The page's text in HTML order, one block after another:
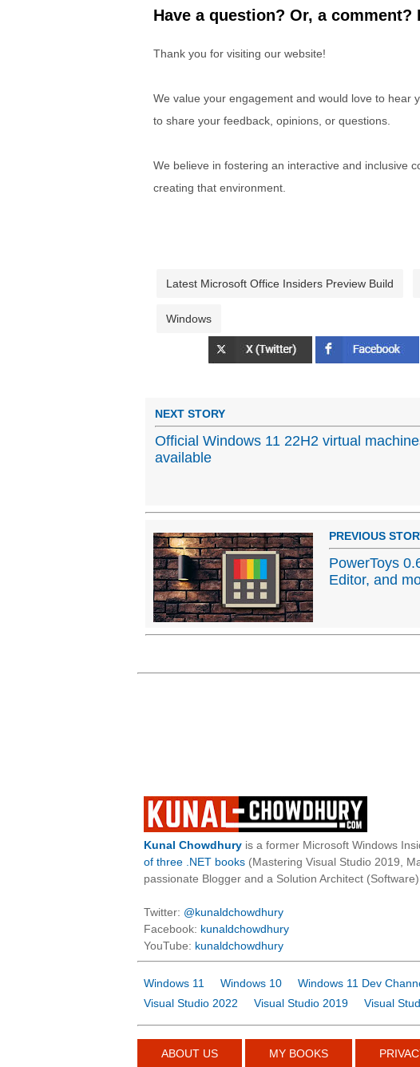
Have a question? Or, a
Thank you for visiting our website!
We value your engagement and would love to hear
to share your feedback, opinions, or questions.
We believe in fostering an interactive and inclusive
creating that environment.
Latest Microsoft Office Insiders Preview Build
Windows
NEXT STORY
Official Windows 11 22H2 virtual
available
PREVIOUS
PowerToys
Editor, and
Kunal Chowdhury is a former Microsoft Windows
of three .NET books (Mastering Visual Studio 2019,
passionate Blogger and a Solution Architect
Twitter: @kunaldchowdhury
Facebook: kunaldchowdhury
YouTube: kunaldchowdhury
Windows 11 Windows 10 Windows 11 Dev
Visual Studio 2022
Visual Studio 2019 Visual
ABOUT US MY BOOKS